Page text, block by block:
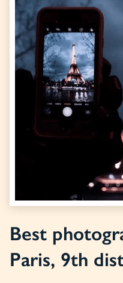
Best
Paris, 9th